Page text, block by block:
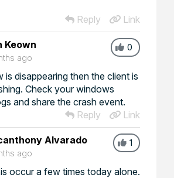
Reply
Link
0
Keown
ago
is disappearing then the client is
Check your windows
and share the crash event.
Reply
Link
1
Alvarado
ago
occur a few times today alone.